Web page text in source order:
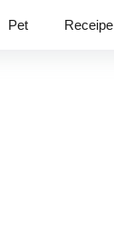
Pet Receipe